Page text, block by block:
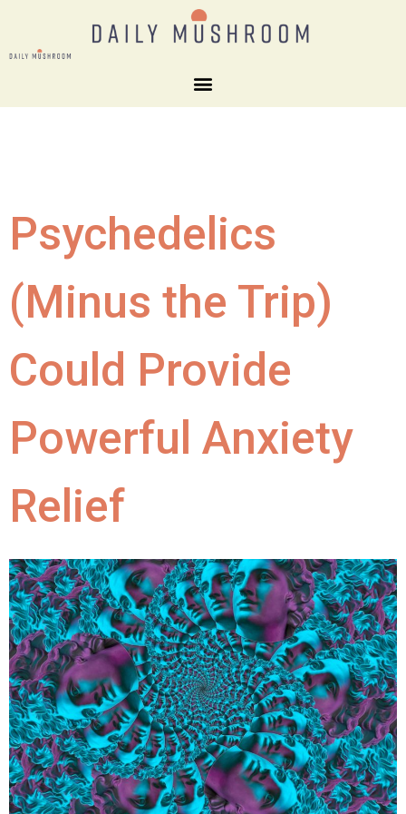
Psychedelics
(Minus the Trip)
Could Provide
Powerful Anxiety
Relief